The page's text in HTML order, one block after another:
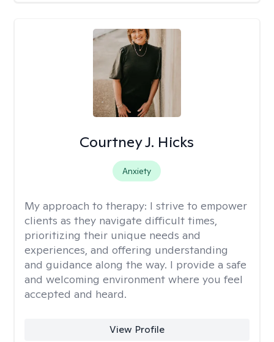
Courtney J. Hicks
Anxiety
My approach to therapy: I strive to empower
clients as they navigate difficult times,
prioritizing their unique needs and
experiences, and offering understanding
and guidance along the way. I provide a safe
and welcoming environment where you feel
accepted and heard.
View Profile